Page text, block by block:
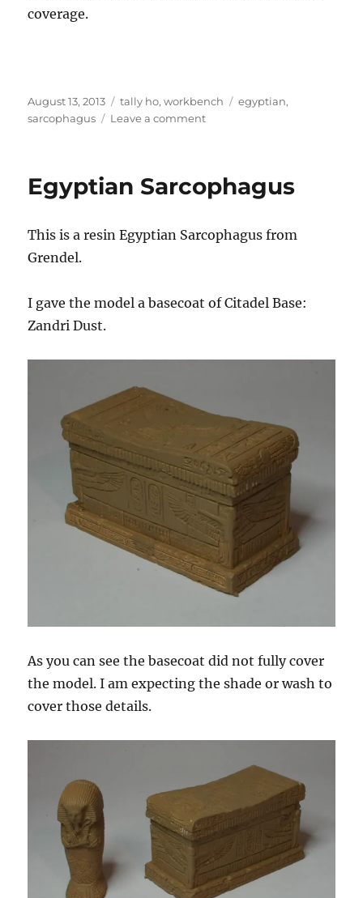
coverage.
Posted
on
August 13, 2013 Categories
tally ho,workbench Tags
egyptian,
sarcophagus
Leave a commenton
Egyptian Sarcophagus
This is a resin Egyptian Sarcophagus from
Grendel.
I gave the model a basecoat of Citadel Base:
Zandri Dust.
As you can see the basecoat did not fully cover
the model. I am expecting the shade or wash to
cover those details.